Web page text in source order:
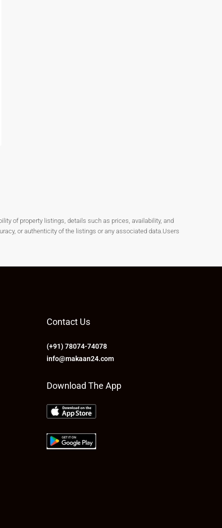
of property listings, details such as prices, availability, and
or authenticity of the listings or any associated data.Users
Contact Us
(+91) 78074-74078
info@makaan24.com
Download The App